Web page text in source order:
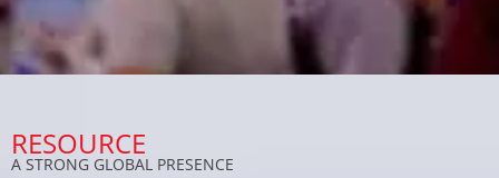
RESOURCE
A STRONG GLOBAL PRESENCE